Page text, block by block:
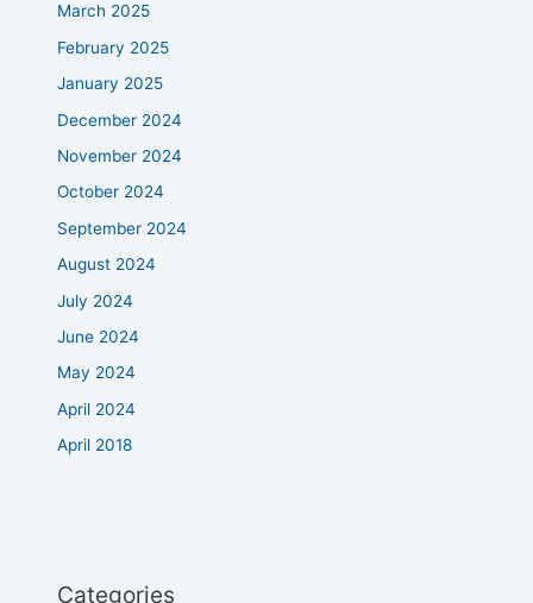
March 2025
February 2025
January 2025
December 2024
November 2024
October 2024
September 2024
August 2024
July 2024
June 2024
May 2024
April 2024
April 2018
Categories